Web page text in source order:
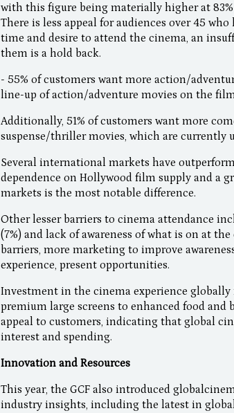
with this figure being materially higher at 83%
There is less appeal for audiences over 45
time and desire to attend the cinema, an
them is a hold back.
- 55% of customers want more action/
line-up of action/adventure movies on the
Additionally, 51% of customers want more
suspense/thriller movies, which are currently
Several international markets have
dependence on Hollywood film supply and a
markets is the most notable difference.
Other lesser barriers to cinema attendance
(7%) and lack of awareness of what is on at
barriers, more marketing to improve
experience, present opportunities.
Investment in the cinema experience globally
premium large screens to enhanced food and
appeal to customers, indicating that global
interest and spending.
Innovation and Resources
This year, the GCF also introduced
industry insights, including the latest in